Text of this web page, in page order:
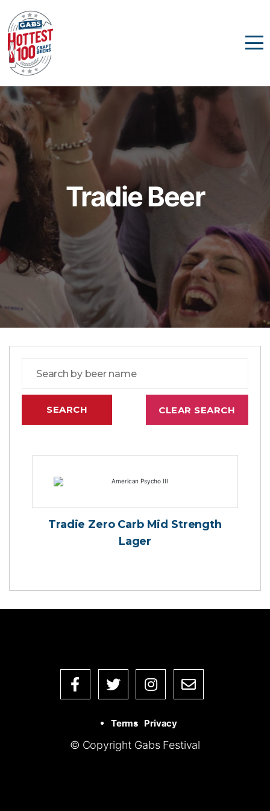
Tradie Beer
Tradie Zero Carb Mid Strength
Lager
Terms Privacy
© Copyright Gabs Festival